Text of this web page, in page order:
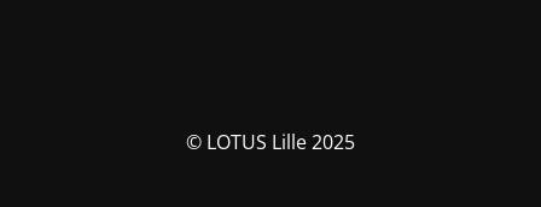
© LOTUS Lille 2025